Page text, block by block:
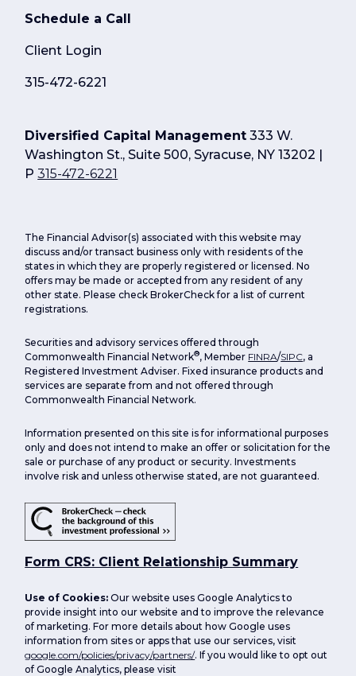
Schedule a Call
Client Login
315-472-6221
Diversified Capital Management 333 W.
Washington St., Suite 500, Syracuse, NY 13202 |
P315-472-6221
The Financial Advisor(s) associated with this website may
discuss and/or transact business only with residents of the
states in which they are properly registered or licensed. No
offers may be made or accepted from any resident of any
other state. Please check BrokerCheck for a list of current
registrations.
Securities and advisory services offered through
Commonwealth Financial Network®, Member FINRA/SIPC, a
Registered Investment Adviser. Fixed insurance products and
services are separate from and not offered through
Commonwealth Financial Network.
Information presented on this site is for informational purposes
only and does not intend to make an offer or solicitation for the
sale or purchase of any product or security. Investments
involve risk and unless otherwise stated, are not guaranteed.
Form CRS: Client Relationship Summary
Use of Cookies:Our website uses Google Analytics to
provide insight into our website and to improve the relevance
of marketing. For more details about how Google uses
information from sites or apps that use our services, visit
google.com/policies/privacy/partners/. If you would like to opt out
of Google Analytics, please visit